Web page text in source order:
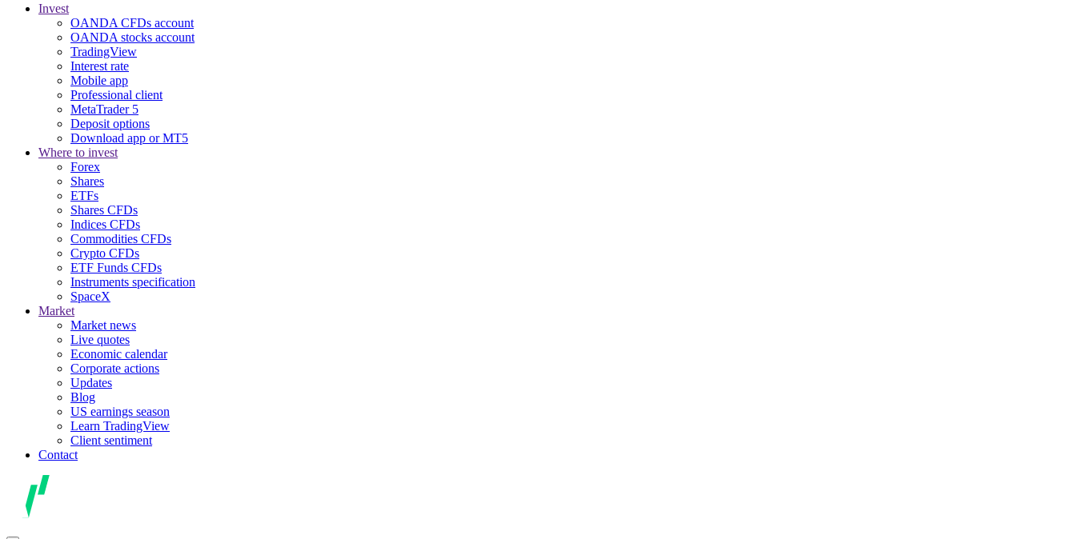
Invest
OANDA CFDs account
OANDA stocks account
TradingView
Interest rate
Mobile app
Professional client
MetaTrader 5
Deposit options
Download app or MT5
Where to invest
Forex
Shares
ETFs
Shares CFDs
Indices CFDs
Commodities CFDs
Crypto CFDs
ETF Funds CFDs
Instruments specification
SpaceX
Market
Market news
Live quotes
Economic calendar
Corporate actions
Updates
Blog
US earnings season
Learn TradingView
Client sentiment
Contact